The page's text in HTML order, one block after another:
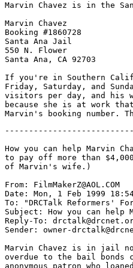
Marvin Chavez is in the
Marvin Chavez
Booking #1860728
Santa Ana Jail
550 N. Flower
Santa Ana, CA 92703
If you're in Southern
Friday, Saturday, and
visitors per day, and his
because she is at work
How you can help Marvin
to pay off more than
of Marvin's wife.)
From: FilmMakerZ@AOL.COM
Date: Mon, 1 Feb 1999
To: "DRCTalk Reformers'
Subject: How you can help
Reply-To:
Sender: owner-
Marvin Chavez is in jail
overdue to the bail bonds
anonymous patron who